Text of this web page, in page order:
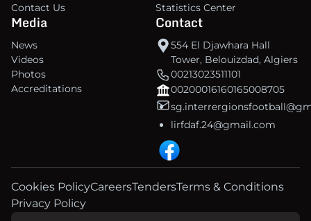
Contact Us
Statistics Center
Media
News
Videos
Photos
Accreditations
Contact
554 El Djawhara Hall
Tower, Belouizdad, Algiers
00213023511101
00200016160165008705
lirfdaf.24@gmail.com
Cookies PolicyCareersTendersTerms & Conditions
Privacy Policy